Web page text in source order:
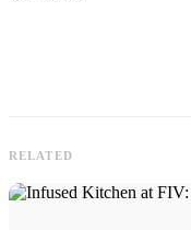
RELATED